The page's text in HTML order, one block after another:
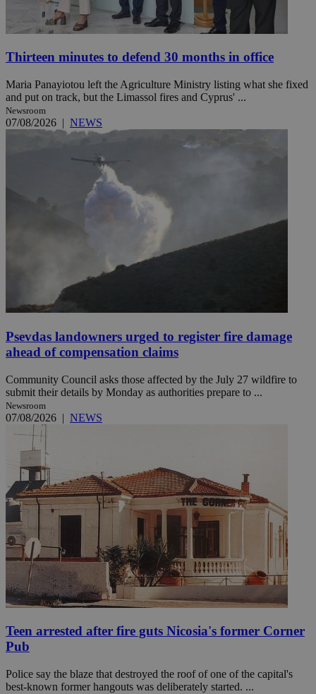
Thirteen minutes to defend 30 months in office
Maria Panayiotou left the Agriculture Ministry listing what she fixed
and put on track, but the Limassol fires and Cyprus' ...
Newsroom
07/08/2026 | NEWS
Psevdas landowners urged to register fire damage
ahead of compensation claims
Community Council asks those affected by the July 27 wildfire to
submit their details by Monday as authorities prepare to ...
Newsroom
07/08/2026 | NEWS
Teen arrested after fire guts Nicosia's former Corner
Pub
Police say the blaze that destroyed the roof of one of the capital's
best-known former hangouts was deliberately started. ...